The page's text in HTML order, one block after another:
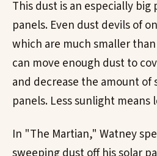
This dust is an especially
panels. Even dust devils of
which are much smaller
can move enough dust to
and decrease the amount
panels. Less sunlight means
In "The Martian," Watney